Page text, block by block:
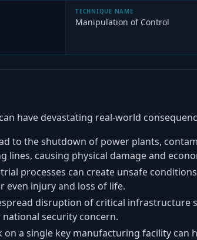
TECHNIQUE NAME
Manipulation of Control
have devastating real-world
to the shutdown of power plants,
causing physical damage and
processes can create unsafe
even injury and loss of life.
disruption of critical infrastructure
security concern.
on a single key manufacturing facility can